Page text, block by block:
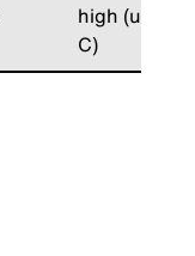
high (up to
C)